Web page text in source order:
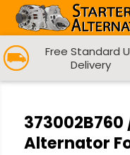
Free Standard
Delivery
373002B760
Alternator